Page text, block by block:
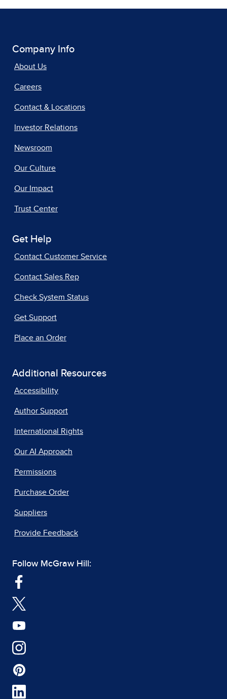
Company Info
About Us
Careers
Contact & Locations
Investor Relations
Newsroom
Our Culture
Our Impact
Trust Center
Get Help
Contact Customer Service
Contact Sales Rep
Check System Status
Get Support
Place an Order
Additional Resources
Accessibility
Author Support
International Rights
Our AI Approach
Permissions
Purchase Order
Suppliers
Provide Feedback
Follow McGraw Hill: